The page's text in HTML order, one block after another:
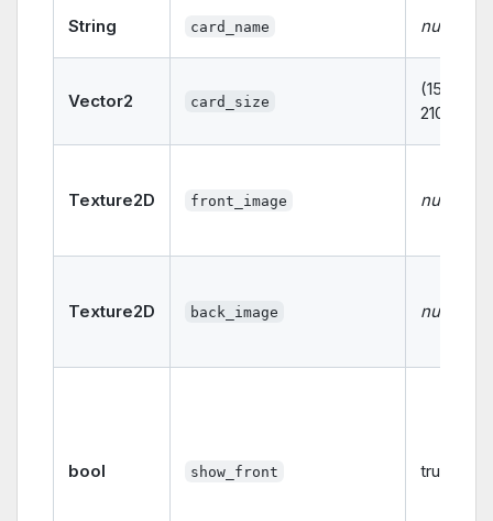
String card_name null
Vector2 card_size
(150,
210)
Texture2D front_image null
Texture2D back_image null
bool show_front true